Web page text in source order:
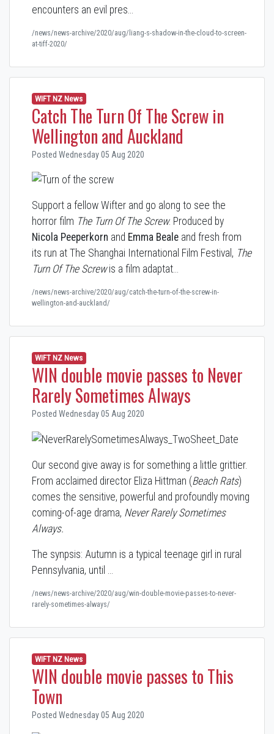
encounters an evil pres…
/news/news-archive/2020/aug/liang-s-shadow-in-the-cloud-to-screen-
at-tiff-2020/
WIFT NZ News
Catch The Turn Of The Screw in
Wellington and Auckland
Posted Wednesday 05 Aug 2020
Support a fellow Wifter and go along to see the
horror film The Turn Of The Screw. Produced by
Nicola Peeperkorn and Emma Beale and fresh from
its run at The Shanghai International Film Festival, The
Turn Of The Screwis a film adaptat…
/news/news-archive/2020/aug/catch-the-turn-of-the-screw-in-
wellington-and-auckland/
WIFT NZ News
WIN double movie passes to Never
Rarely Sometimes Always
Posted Wednesday 05 Aug 2020
Our second give away is for something a little grittier.
From acclaimed director Eliza Hittman (Beach Rats)
comes the sensitive, powerful and profoundly moving
coming-of-age drama, Never Rarely Sometimes
Always.
The synpsis: Autumn is a typical teenage girl in rural
Pennsylvania, until …
/news/news-archive/2020/aug/win-double-movie-passes-to-never-
rarely-sometimes-always/
WIFT NZ News
WIN double movie passes to This
Town
Posted Wednesday 05 Aug 2020